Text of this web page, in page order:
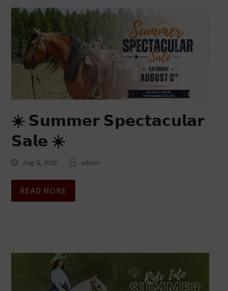
☀️ 𝗦𝘂𝗺𝗺𝗲𝗿 𝗦𝗽𝗲𝗰𝘁𝗮𝗰𝘂𝗹𝗮𝗿
𝗦𝗮𝗹𝗲 ☀️
Aug 8, 2026 admin
READ MORE